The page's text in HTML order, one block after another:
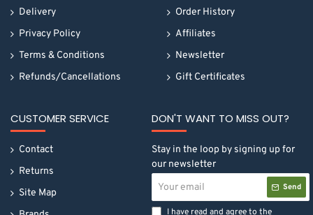
Delivery
Privacy Policy
Terms & Conditions
Refunds/Cancellations
Order History
Affiliates
Newsletter
Gift Certificates
CUSTOMER SERVICE
Contact
Returns
Site Map
DON'T WANT TO MISS OUT?
Stay in the loop by signing up for
our newsletter
email
Send
I have read and agree to the